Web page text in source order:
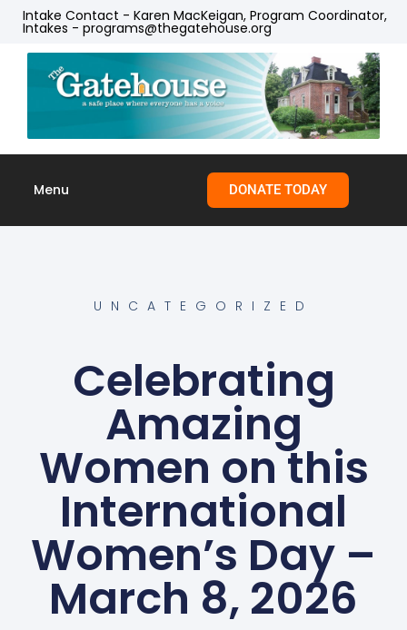
Intake Contact - Karen MacKeigan, Program Coordinator,
Intakes - programs@thegatehouse.org
Menu DONATE TODAY
UNCATEGORIZED
Celebrating
Amazing
Women on this
International
Women’s Day –
March 8, 2026